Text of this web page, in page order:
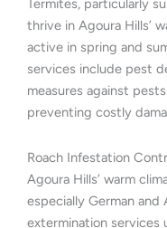
Termites, particularly
thrive in Agoura Hills’
active in spring and
services include pest
measures against
preventing costly
Roach Infestation
Agoura Hills’ warm
especially German and
extermination